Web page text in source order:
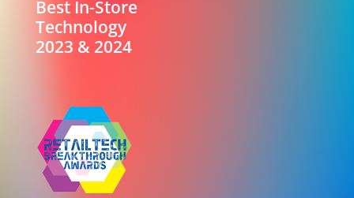
Best In-Store
Technology
2023 & 2024